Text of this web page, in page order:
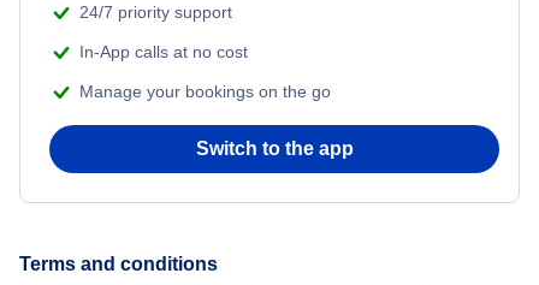
24/7 priority support
In-App calls at no cost
Manage your bookings on the go
Switch to the app
Terms and conditions